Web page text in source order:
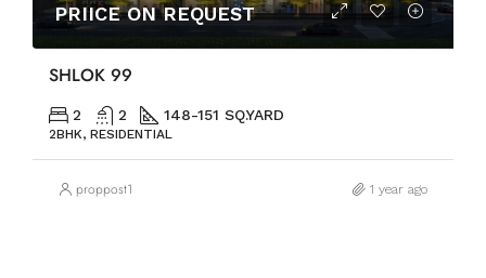
PRIICE ON REQUEST
SHLOK 99
2 2 148-151 SQ.YARD
2BHK, RESIDENTIAL
proppost1 1 year ago